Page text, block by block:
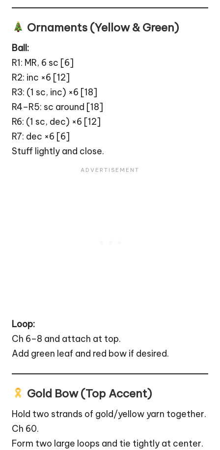
Ornaments (Yellow & Green)
Ball:
R1: MR, 6 sc [6]
R2: inc ×6 [12]
R3: (1 sc, inc) ×6 [18]
R4–R5: sc around [18]
R6: (1 sc, dec) ×6 [12]
R7: dec ×6 [6]
Stuff lightly and close.
Loop:
Ch 6–8 and attach at top.
Add green leaf and red bow if desired.
Gold Bow (Top Accent)
Hold two strands of gold/yellow yarn together.
Ch 60.
Form two large loops and tie tightly at center.